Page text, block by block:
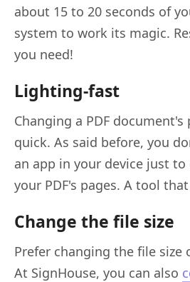
about 15 to 20 seconds of
system to work its magic.
you need!
Lighting-fast
Changing a PDF document's
quick. As said before, you
an app in your device just
your PDF's pages. A tool
Change the file size
Prefer changing the file size
At SignHouse, you can also